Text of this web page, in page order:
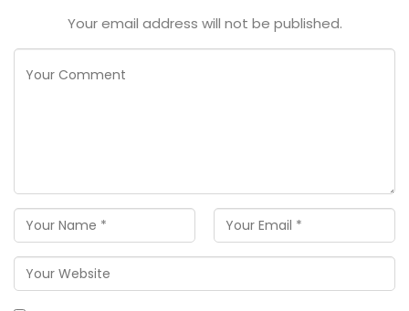
Your email address will not be published.